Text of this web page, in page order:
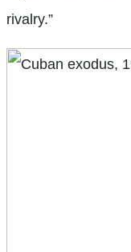
rivalry.”